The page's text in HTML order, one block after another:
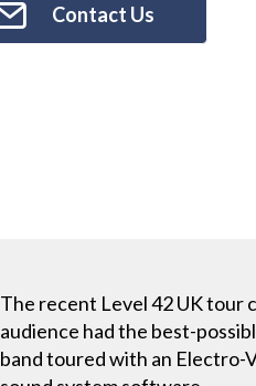
Contact Us
The recent Level 42 UK tour
audience had the best-
band toured with an Electro-